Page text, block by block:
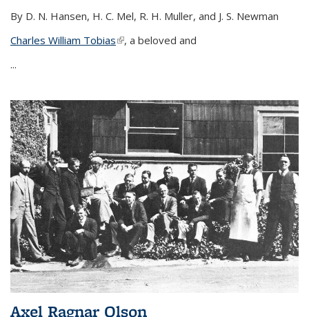
By D. N. Hansen, H. C. Mel, R. H. Muller, and J. S. Newman
Charles William Tobias(link is external)
, a beloved and
...
Axel Ragnar Olson